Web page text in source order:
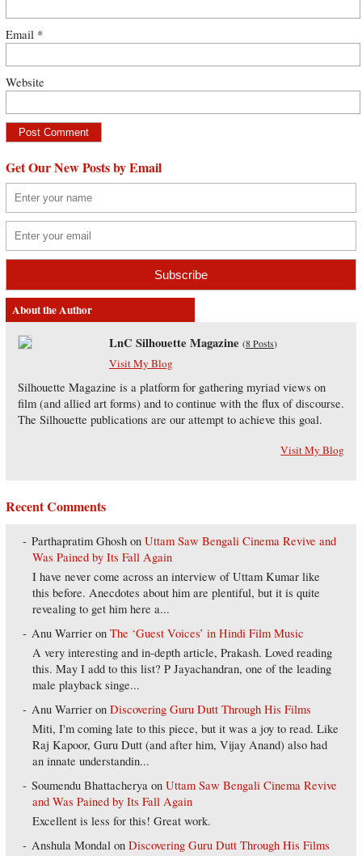
Email *
Website
Get Our New Posts by Email
About the Author
LnC Silhouette Magazine (8 Posts)
Visit My Blog
Silhouette Magazine is a platform for gathering myriad views on
film (and allied art forms) and to continue with the flux of discourse.
The Silhouette publications are our attempt to achieve this goal.
Visit My Blog
Recent Comments
Parthapratim Ghosh onUttam Saw Bengali Cinema Revive and
Was Pained by Its Fall Again
I have never come across an interview of Uttam Kumar like
this before. Anecdotes about him are plentiful, but it is quite
revealing to get him here a...
Anu Warrier onThe ‘Guest Voices’ in Hindi Film Music
A very interesting and in-depth article, Prakash. Loved reading
this. May I add to this list? P Jayachandran, one of the leading
male playback singe...
Anu Warrier onDiscovering Guru Dutt Through His Films
Miti, I'm coming late to this piece, but it was a joy to read. Like
Raj Kapoor, Guru Dutt (and after him, Vijay Anand) also had
an innate understandin...
Soumendu Bhattacherya onUttam Saw Bengali Cinema Revive
and Was Pained by Its Fall Again
Excellent is less for this! Great work.
Anshula Mondal onDiscovering Guru Dutt Through His Films